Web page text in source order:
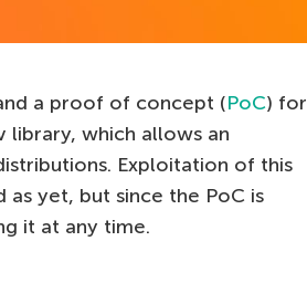
a proof of concept (PoC) for
library, which allows an
Exploitation of this
yet, but since the PoC is
it at any time.